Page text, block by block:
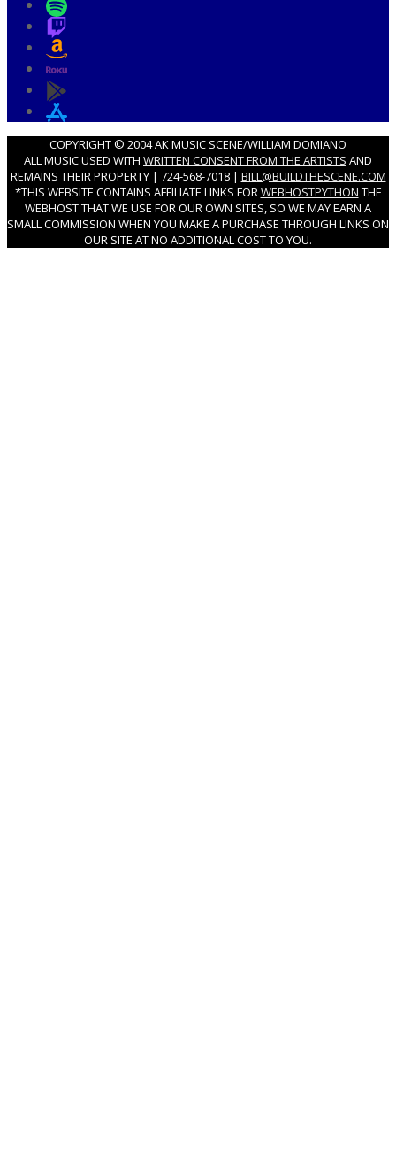
COPYRIGHT © 2004 AK MUSIC SCENE/WILLIAM DOMIANO
ALL MUSIC USED WITH WRITTEN CONSENT FROM THE ARTISTS AND
REMAINS THEIR PROPERTY | 724-568-7018 | BILL@BUILDTHESCENE.COM
*THIS WEBSITE CONTAINS AFFILIATE LINKS FORWEBHOSTPYTHON THE
WEBHOST THAT WE USE FOR OUR OWN SITES, SO WE MAY EARN A
SMALL COMMISSION WHEN YOU MAKE A PURCHASE THROUGH LINKS ON
OUR SITE AT NO ADDITIONAL COST TO YOU.